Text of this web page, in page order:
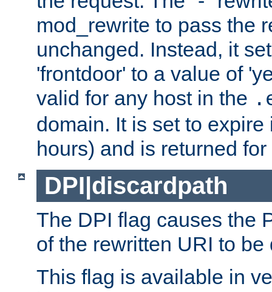
mod_rewrite to pass the
unchanged. Instead, it
'frontdoor' to a value of
valid for any host in the
domain. It is set to
hours) and is returned
DPI|discardpath
The DPI flag causes the
of the rewritten URI to be
This flag is available in